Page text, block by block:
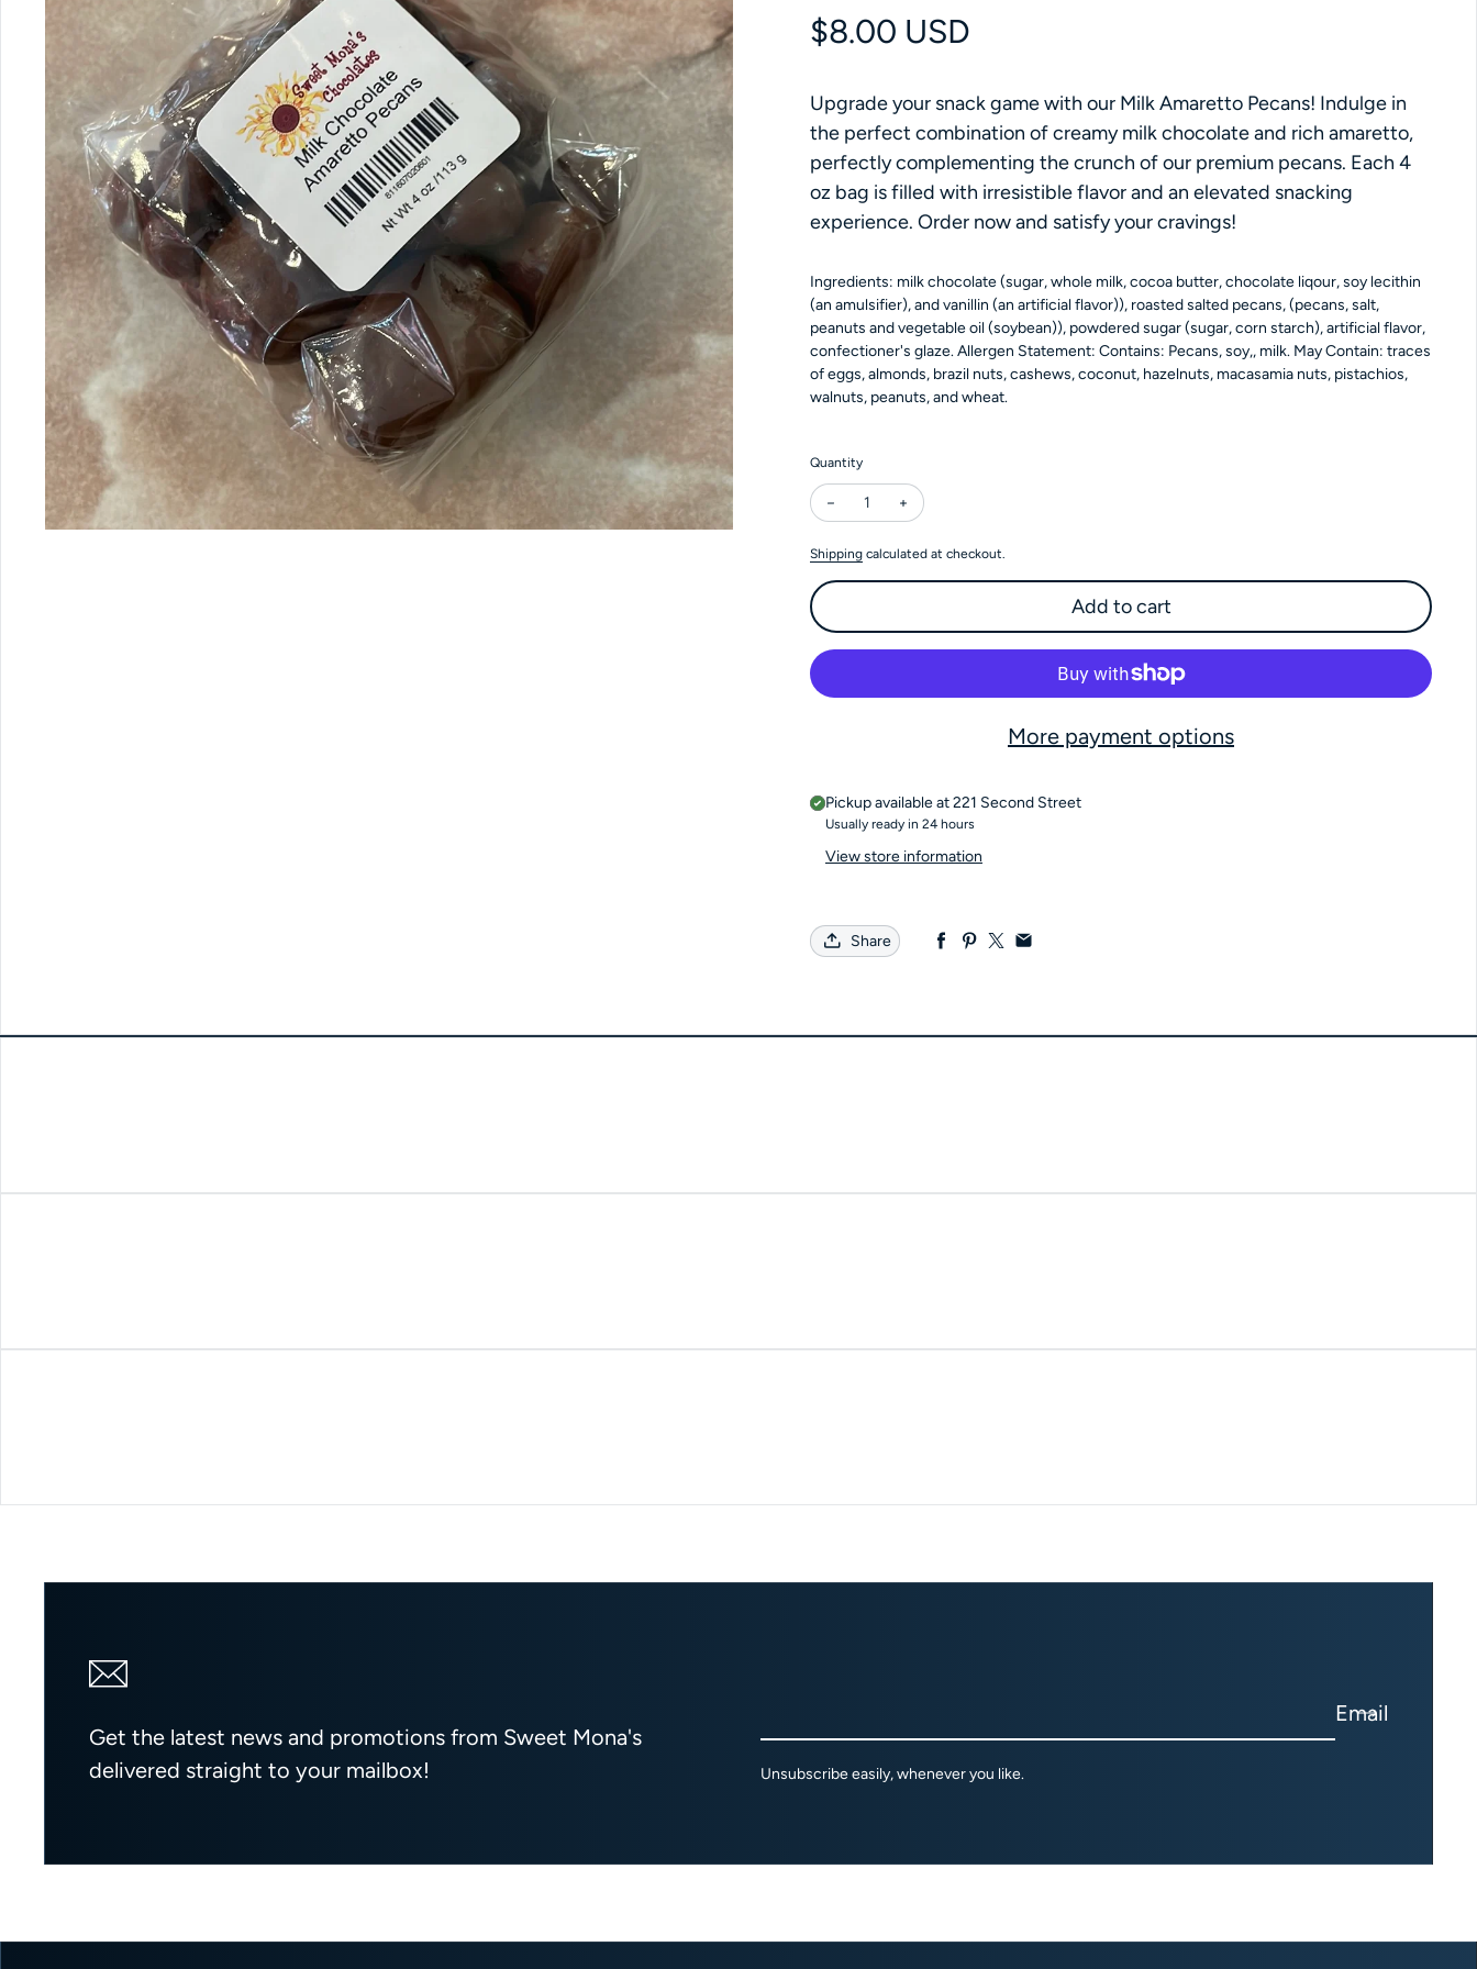
Regular price
$8.00 USD
Upgrade your snack game with our Milk Amaretto Pecans! Indulge in
the perfect combination of creamy milk chocolate and rich amaretto,
perfectly complementing the crunch of our premium pecans. Each 4
oz bag is filled with irresistible flavor and an elevated snacking
experience. Order now and satisfy your cravings!
Ingredients: milk chocolate (sugar, whole milk, cocoa butter, chocolate liqour, soy lecithin
(an amulsifier), and vanillin (an artificial flavor)), roasted salted pecans, (pecans, salt,
peanuts and vegetable oil (soybean)), powdered sugar (sugar, corn starch), artificial flavor,
confectioner's glaze. Allergen Statement: Contains: Pecans, soy,, milk. May Contain: traces
of eggs, almonds, brazil nuts, cashews, coconut, hazelnuts, macasamia nuts, pistachios,
walnuts, peanuts, and wheat.
Quantity
Decrease quantity for Milk Amaretto Pecans 4 oz Bag
Increase quantity for Milk Amaretto Pecans 4 oz Bag
Shipping calculated at checkout.
Add to cart
More payment options
Pickup available at221 Second Street
Usually ready in 24 hours
View store information
Share
Get the latest news and promotions from Sweet Mona's
delivered straight to your mailbox!
Email
Unsubscribe easily, whenever you like.